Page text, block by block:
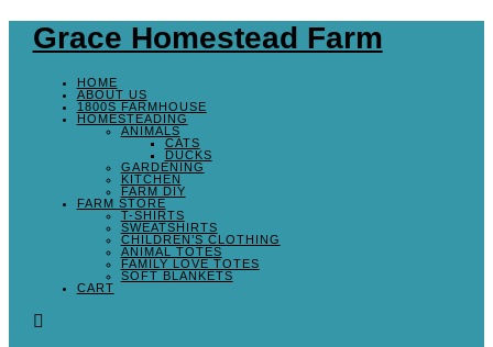
Grace Homestead Farm
HOME
ABOUT US
1800S FARMHOUSE
HOMESTEADING
ANIMALS
CATS
DUCKS
GARDENING
KITCHEN
FARM DIY
FARM STORE
T-SHIRTS
SWEATSHIRTS
CHILDREN’S CLOTHING
ANIMAL TOTES
FAMILY LOVE TOTES
SOFT BLANKETS
CART